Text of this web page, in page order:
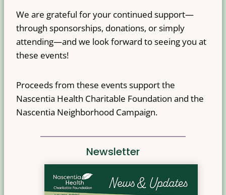
We are grateful for your continued support—
through sponsorships, donations, or simply
attending—and we look forward to seeing you at
these events!
Proceeds from these events support the
Nascentia Health Charitable Foundation and the
Nascentia Neighborhood Campaign.
Newsletter